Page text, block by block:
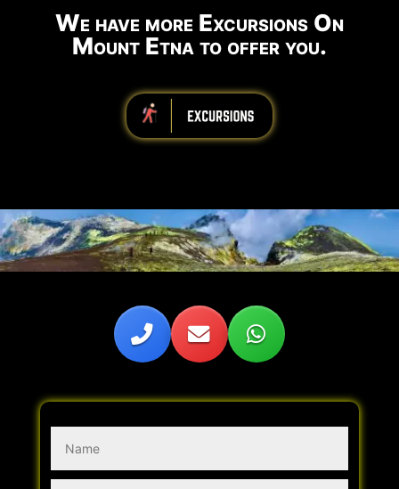
We have more Excursions On
Mount Etna to offer you.
iiiiiiiiiiiiiiiiiiiiiiii